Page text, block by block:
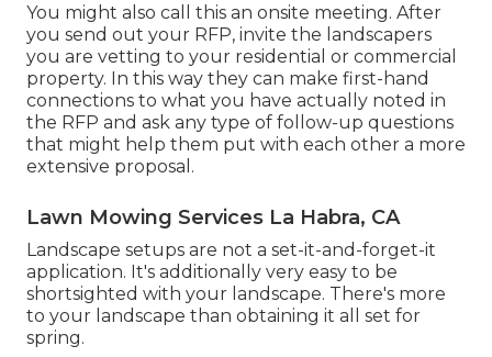
You might also call this an onsite meeting. After
you send out your RFP, invite the landscapers
you are vetting to your residential or commercial
property. In this way they can make first-hand
connections to what you have actually noted in
the RFP and ask any type of follow-up questions
that might help them put with each other a more
extensive proposal.
Lawn Mowing Services La Habra, CA
Landscape setups are not a set-it-and-forget-it
application. It's additionally very easy to be
shortsighted with your landscape. There's more
to your landscape than obtaining it all set for
spring.